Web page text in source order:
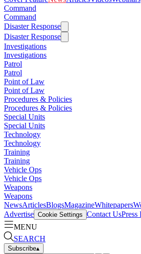
Command
Command
Disaster Response
Disaster Response
Investigations
Investigations
Patrol
Patrol
Point of Law
Point of Law
Procedures & Policies
Procedures & Policies
Special Units
Special Units
Technology
Technology
Training
Training
Vehicle Ops
Vehicle Ops
Weapons
Weapons
NewsArticlesBlogsMagazineWhitepapers
Advertise Cookie Settings Contact UsPress
MENU
SEARCH
Subscribe▴